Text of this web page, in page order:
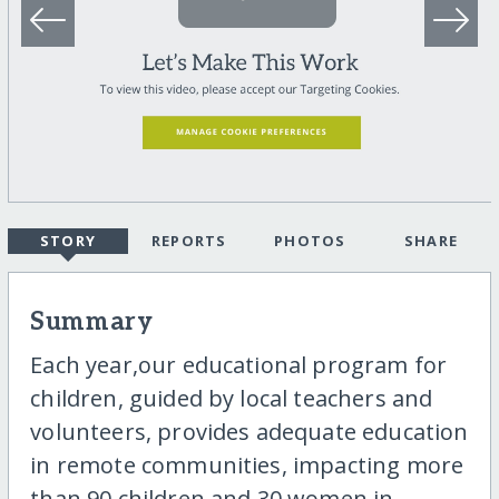
STORY REPORTS PHOTOS SHARE
Summary
Each year,our educational program for
children, guided by local teachers and
volunteers, provides adequate education
in remote communities, impacting more